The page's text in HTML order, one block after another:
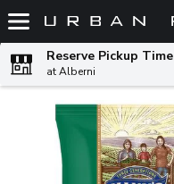
Skip header to page content
Reserve Pickup Time
at Alberni